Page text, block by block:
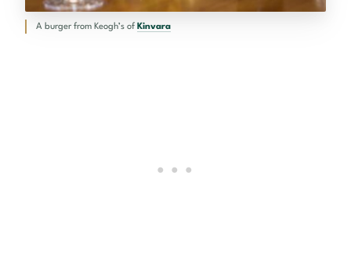
A burger from Keogh’s of Kinvara